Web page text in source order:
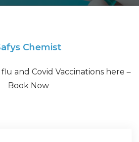
Chemist
and Covid Vaccinations here –
Book Now